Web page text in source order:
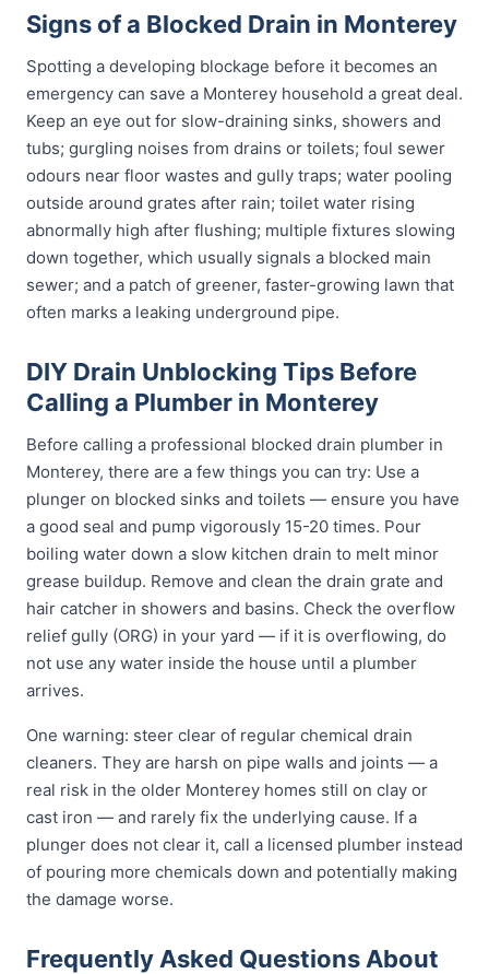
Signs of a Blocked Drain in Monterey
Spotting a developing blockage before it becomes an
emergency can save a Monterey household a great deal.
Keep an eye out for slow-draining sinks, showers and
tubs; gurgling noises from drains or toilets; foul sewer
odours near floor wastes and gully traps; water pooling
outside around grates after rain; toilet water rising
abnormally high after flushing; multiple fixtures slowing
down together, which usually signals a blocked main
sewer; and a patch of greener, faster-growing lawn that
often marks a leaking underground pipe.
DIY Drain Unblocking Tips Before
Calling a Plumber in Monterey
Before calling a professional blocked drain plumber in
Monterey, there are a few things you can try: Use a
plunger on blocked sinks and toilets — ensure you have
a good seal and pump vigorously 15-20 times. Pour
boiling water down a slow kitchen drain to melt minor
grease buildup. Remove and clean the drain grate and
hair catcher in showers and basins. Check the overflow
relief gully (ORG) in your yard — if it is overflowing, do
not use any water inside the house until a plumber
arrives.
One warning: steer clear of regular chemical drain
cleaners. They are harsh on pipe walls and joints — a
real risk in the older Monterey homes still on clay or
cast iron — and rarely fix the underlying cause. If a
plunger does not clear it, call a licensed plumber instead
of pouring more chemicals down and potentially making
the damage worse.
Frequently Asked Questions About